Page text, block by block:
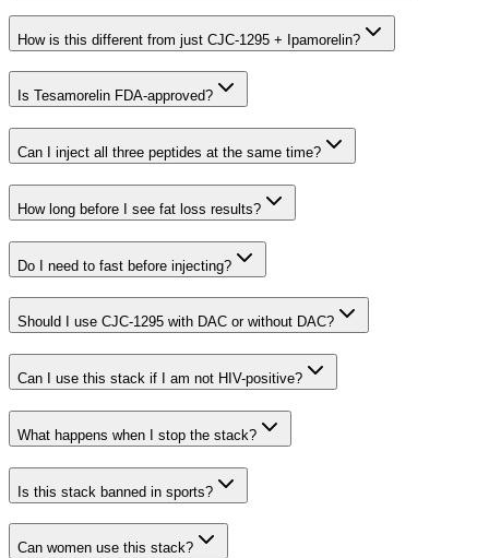
How is this different from just CJC-1295 + Ipamorelin?
Is Tesamorelin FDA-approved?
Can I inject all three peptides at the same time?
How long before I see fat loss results?
Do I need to fast before injecting?
Should I use CJC-1295 with DAC or without DAC?
Can I use this stack if I am not HIV-positive?
What happens when I stop the stack?
Is this stack banned in sports?
Can women use this stack?